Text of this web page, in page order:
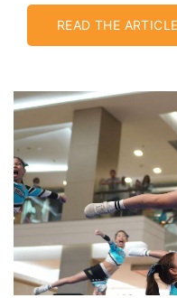
READ THE ARTICLE